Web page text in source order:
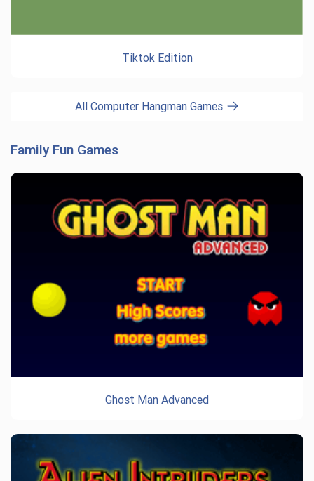
Tiktok Edition
All Computer Hangman Games
Family Fun Games
Ghost Man Advanced